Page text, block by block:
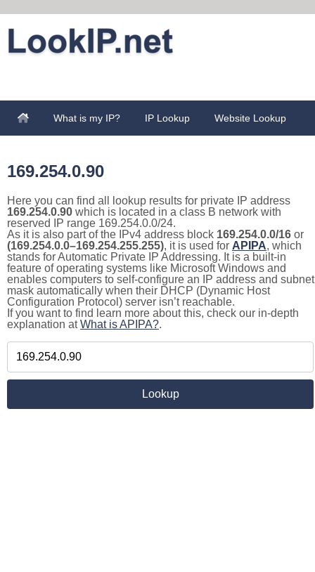
What is my IP? IP Lookup Website Lookup
169.254.0.90
Here you can find all lookup results for private IP address
169.254.0.90 which is located in a class B network with
reserved IP range 169.254.0.0/24.
As it is also part of the IPv4 address block 169.254.0.0/16 or
(169.254.0.0–169.254.255.255), it is used for APIPA, which
stands for Automatic Private IP Addressing. It is a built-in
feature of operating systems like Microsoft Windows and
enables computers to self-configure an IP address and subnet
mask automatically when their DHCP (Dynamic Host
Configuration Protocol) server isn’t reachable.
If you want to find learn more about this, check our in-depth
explanation atWhat is APIPA?.